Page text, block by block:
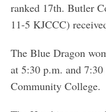
ranked 17th. Butler
11-5 KJCCC)
The Blue Dragon
at 5:30 p.m. and
Community College.